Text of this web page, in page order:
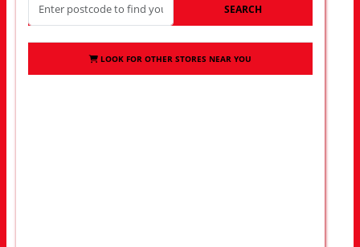
SEARCH
LOOK FOR OTHER STORES NEAR YOU